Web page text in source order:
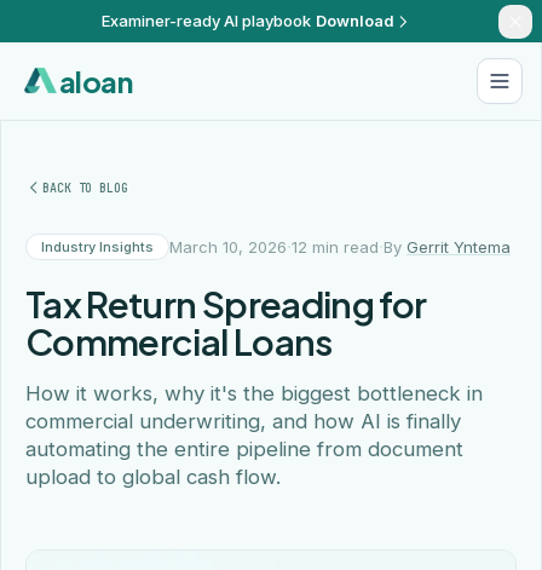
Examiner-ready AI playbook Download
aloan
BACK TO BLOG
Industry Insights March 10, 2026·12 min read·By Gerrit Yntema
Tax Return Spreading for
Commercial Loans
How it works, why it's the biggest bottleneck in
commercial underwriting, and how AI is finally
automating the entire pipeline from document
upload to global cash flow.